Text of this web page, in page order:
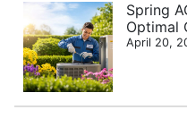
Spring
Optimal
April 20,